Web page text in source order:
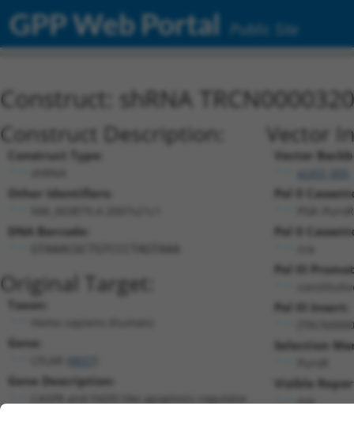
GPP Web Portal Public Site
Construct: shRNA
Construct Description:
Construct Type:
Other Identifiers:
DNA Barcode:
Original Target:
Taxon:
Gene:
Gene Description:
Vector
Vector
Pol II
PGK-PuroR
Pol II
Pol III
Pol III Insert:
Selection
Visible
n/a